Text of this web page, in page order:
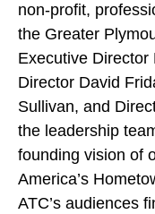
non-profit,
the Greater
Executive Director
Director David
Sullivan, and
the leadership
founding vision of
America’s
ATC’s audiences